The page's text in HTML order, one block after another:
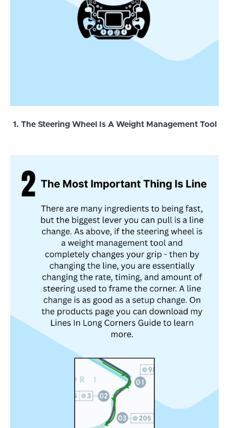
1. The Steering Wheel Is A Weight Management Tool